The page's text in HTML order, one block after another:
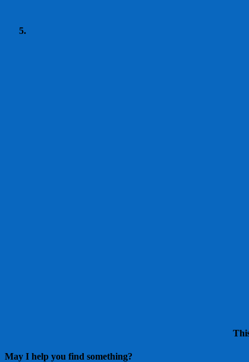
May I help you find something?